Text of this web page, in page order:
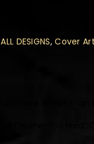
ALL DESIGNS,Cover